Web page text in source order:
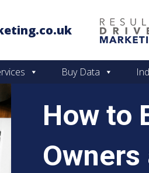
Buy Data
How to